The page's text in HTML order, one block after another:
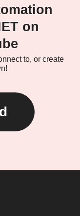
on
to, or create